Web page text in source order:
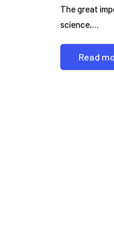
The great
science,…
Read